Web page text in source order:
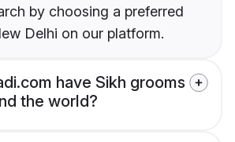
by choosing a preferred
Delhi on our platform.
have Sikh grooms
the world?